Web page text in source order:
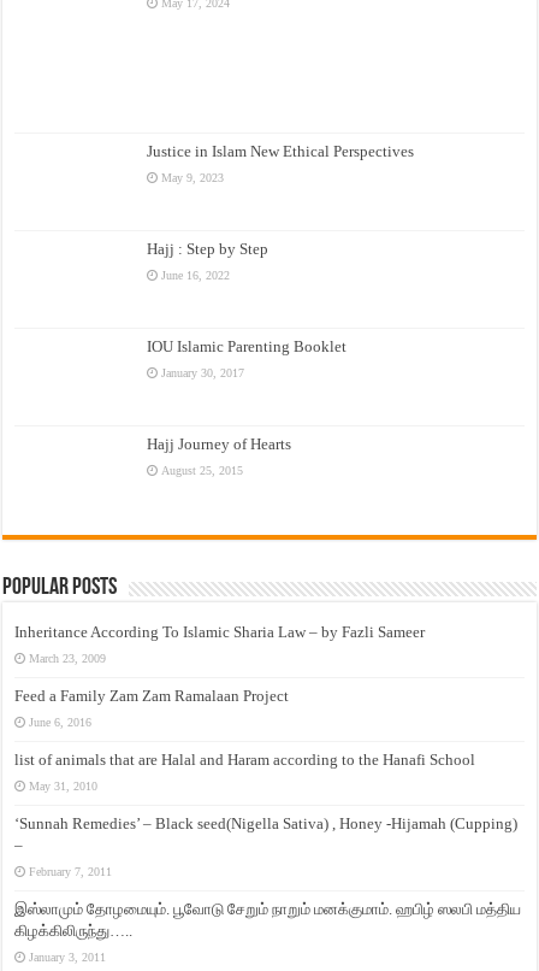
Justice in Islam New Ethical Perspectives
May 9, 2023
Hajj : Step by Step
June 16, 2022
IOU Islamic Parenting Booklet
January 30, 2017
Hajj Journey of Hearts
August 25, 2015
Popular Posts
Inheritance According To Islamic Sharia Law – by Fazli Sameer
March 23, 2009
Feed a Family Zam Zam Ramalaan Project
June 6, 2016
list of animals that are Halal and Haram according to the Hanafi School
May 31, 2010
‘Sunnah Remedies’ – Black seed(Nigella Sativa) , Honey -Hijamah (Cupping)
–
February 7, 2011
இஸ்லாமும் தோழமையும். பூவோடு சேறும் நாறும் மனக்குமாம். ஹபிழ் ஸலபி மத்திய
கிழக்கிலிருந்து…..
January 3, 2011